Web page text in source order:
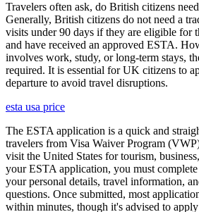
Travelers often ask, do British citizens
Generally, British citizens do not need a
visits under 90 days if they are eligible for
and have received an approved ESTA.
involves work, study, or long-term stays,
required. It is essential for UK citizens to
departure to avoid travel disruptions.
esta usa price
The ESTA application is a quick and
travelers from Visa Waiver Program
visit the United States for tourism,
your ESTA application, you must
your personal details, travel information,
questions. Once submitted, most
within minutes, though it's advised to